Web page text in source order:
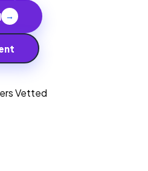
→
Vetted